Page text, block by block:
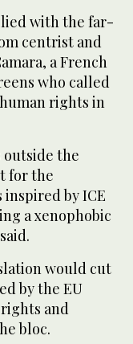
with the far-
centrist and
a French
who called
rights in
outside the
for the
by ICE
a xenophobic
would cut
by the EU
and
bloc.